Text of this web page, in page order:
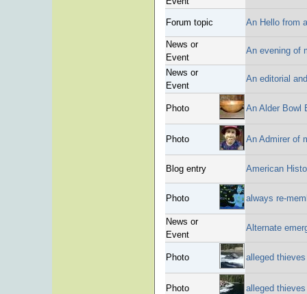
Forum topic An Hello from
News or
Event
An evening of
News or
Event
An editorial
Photo An Alder Bowl
Photo An Admirer of
Blog entry American
Photo always re-
News or
Event
Alternate
Photo alleged
Photo alleged